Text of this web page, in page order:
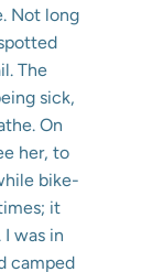
Not long
The
sick,
On
her, to
bike-
it
was in
camped